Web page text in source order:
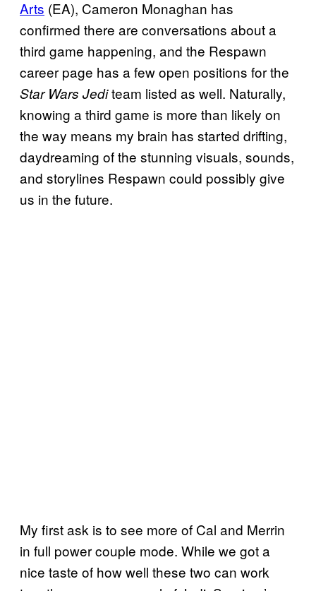
Arts (EA), Cameron Monaghan has
confirmed there are conversations about a
third game happening, and the Respawn
career page has a few open positions for the
Star Wars Jediteam listed as well. Naturally,
knowing a third game is more than likely on
the way means my brain has started drifting,
daydreaming of the stunning visuals, sounds,
and storylines Respawn could possibly give
us in the future.
My first ask is to see more of Cal and Merrin
in full power couple mode. While we got a
nice taste of how well these two can work